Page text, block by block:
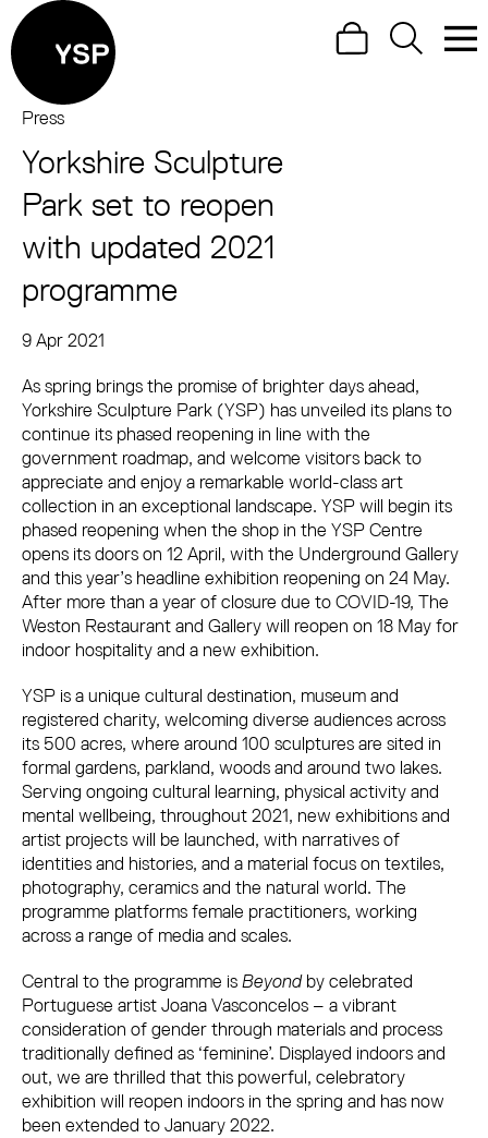
Yorkshire Sculpture Park
SearchSearch
Site Menu.
Visit us
What's on
Art outdoors
Shop
Learn
Support us
Return to main
Yorkshire Sculpture
Park set to reopen
with updated 2021
programme
Press
9 Apr 2021
Press Story
As spring brings the promise of brighter days ahead,
Yorkshire Sculpture Park (YSP) has unveiled its plans to
continue its phased reopening in line with the
government roadmap, and welcome visitors back to
appreciate and enjoy a remarkable world-class art
collection in an exceptional landscape. YSP will begin its
phased reopening when the shop in the YSP Centre
opens its doors on 12 April, with the Underground Gallery
and this year’s headline exhibition reopening on 24 May.
After more than a year of closure due to COVID-19, The
Weston Restaurant and Gallery will reopen on 18 May for
indoor hospitality and a new exhibition.
YSP is a unique cultural destination, museum and
registered charity, welcoming diverse audiences across
its 500 acres, where around 100 sculptures are sited in
formal gardens, parkland, woods and around two lakes.
Serving ongoing cultural learning, physical activity and
mental wellbeing, throughout 2021, new exhibitions and
artist projects will be launched, with narratives of
identities and histories, and a material focus on textiles,
photography, ceramics and the natural world. The
programme platforms female practitioners, working
across a range of media and scales.
Central to the programme isBeyondby celebrated
Portuguese artist Joana Vasconcelos – a vibrant
consideration of gender through materials and process
traditionally defined as ‘feminine’. Displayed indoors and
out, we are thrilled that this powerful, celebratory
exhibition will reopen indoors in the spring and has now
been extended to January 2022.